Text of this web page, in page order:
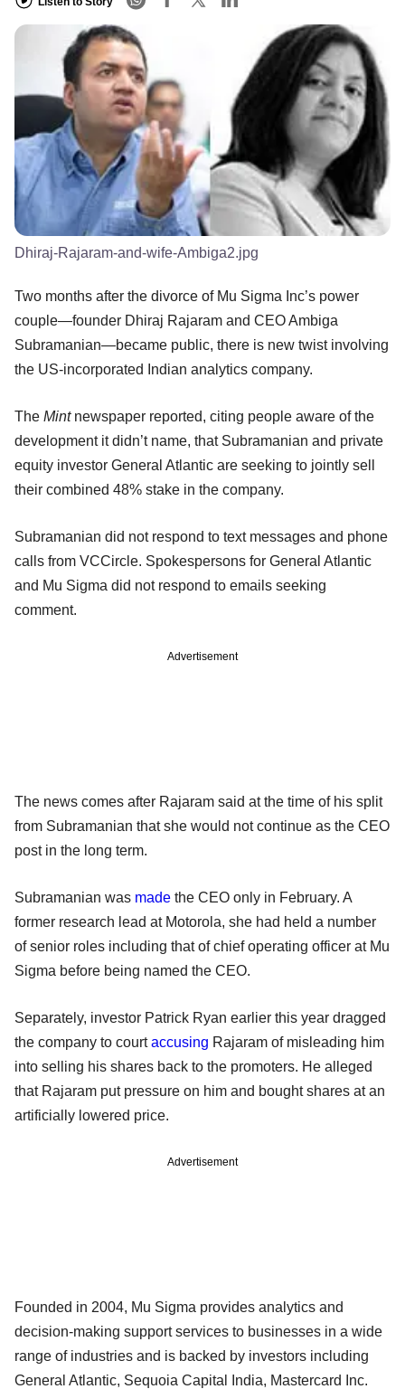
Dhiraj-Rajaram-and-wife-Ambiga2.jpg
Two months after the divorce of Mu Sigma Inc’s power
couple—founder Dhiraj Rajaram and CEO Ambiga
Subramanian—became public, there is new twist involving
the US-incorporated Indian analytics company.
The Mintnewspaper reported, citing people aware of the
development it didn’t name, that Subramanian and private
equity investor General Atlantic are seeking to jointly sell
their combined 48% stake in the company.
Subramanian did not respond to text messages and phone
calls from VCCircle. Spokespersons for General Atlantic
and Mu Sigma did not respond to emails seeking
comment.
Advertisement
The news comes after Rajaram said at the time of his split
from Subramanian that she would not continue as the CEO
post in the long term.
Subramanian was made the CEO only in February. A
former research lead at Motorola, she had held a number
of senior roles including that of chief operating officer at Mu
Sigma before being named the CEO.
Separately, investor Patrick Ryan earlier this year dragged
the company to courtaccusing Rajaram of misleading him
into selling his shares back to the promoters. He alleged
that Rajaram put pressure on him and bought shares at an
artificially lowered price.
Advertisement
Founded in 2004, Mu Sigma provides analytics and
decision-making support services to businesses in a wide
range of industries and is backed by investors including
General Atlantic, Sequoia Capital India, Mastercard Inc.